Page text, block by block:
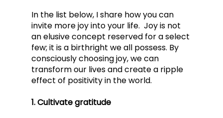
In the list below, I share how you can
invite more joy into your life.  Joy is not
an elusive concept reserved for a select
few; it is a birthright we all possess. By
consciously choosing joy, we can
transform our lives and create a ripple
effect of positivity in the world.
1. Cultivate gratitude